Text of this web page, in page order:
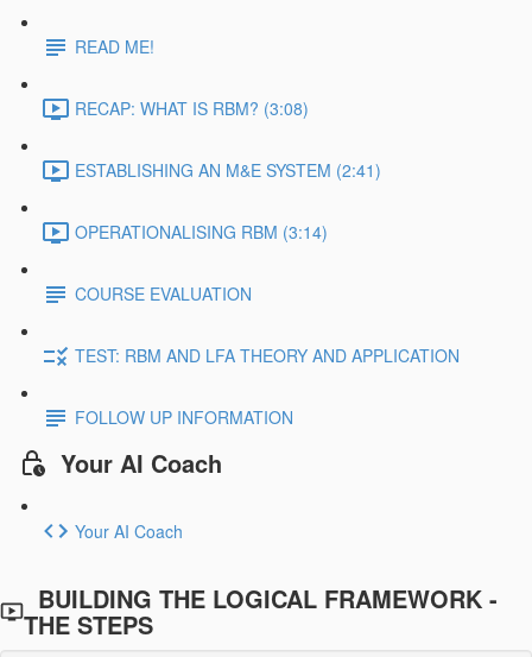
READ ME!
RECAP: WHAT IS RBM? (3:08)
ESTABLISHING AN M&E SYSTEM (2:41)
OPERATIONALISING RBM (3:14)
COURSE EVALUATION
TEST: RBM AND LFA THEORY AND APPLICATION
FOLLOW UP INFORMATION
Your AI Coach
Your AI Coach
BUILDING THE LOGICAL FRAMEWORK -
THE STEPS